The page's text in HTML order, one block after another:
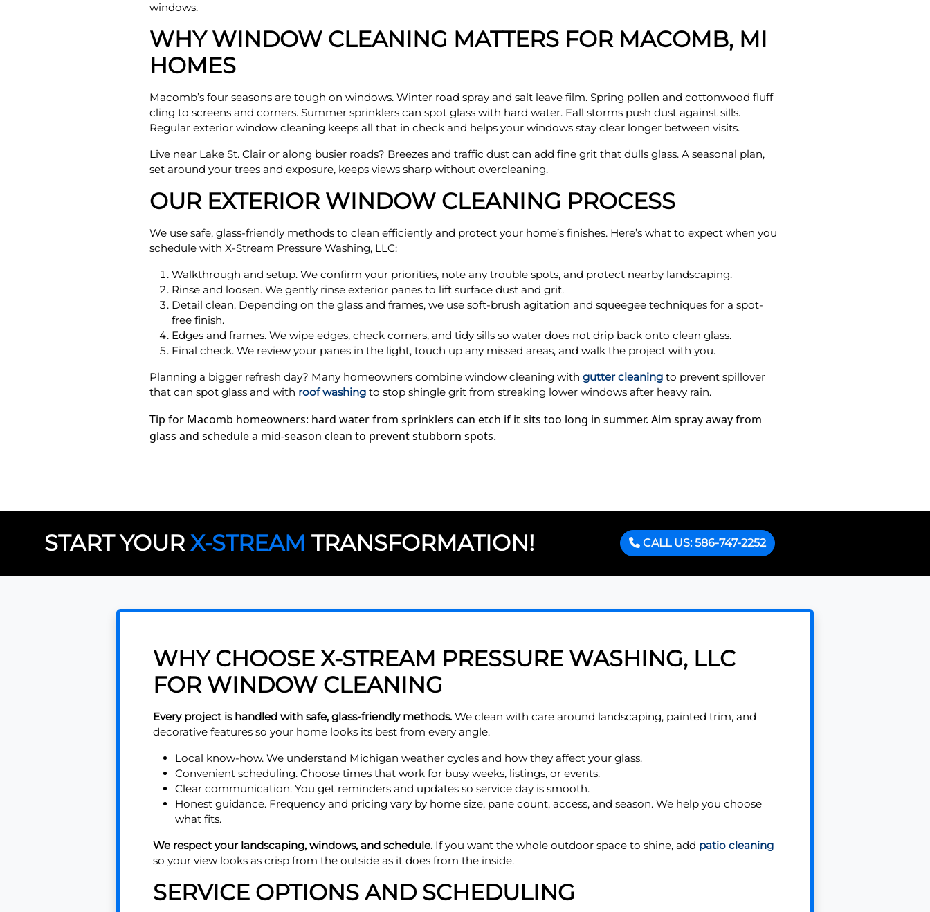
windows.
WHY WINDOW CLEANING MATTERS FOR MACOMB, MI
HOMES
Macomb’s four seasons are tough on windows. Winter road spray and salt leave film. Spring pollen and cottonwood fluff
cling to screens and corners. Summer sprinklers can spot glass with hard water. Fall storms push dust against sills.
Regular exterior window cleaning keeps all that in check and helps your windows stay clear longer between visits.
Live near Lake St. Clair or along busier roads? Breezes and traffic dust can add fine grit that dulls glass. A seasonal plan,
set around your trees and exposure, keeps views sharp without overcleaning.
OUR EXTERIOR WINDOW CLEANING PROCESS
We use safe, glass-friendly methods to clean efficiently and protect your home’s finishes. Here’s what to expect when you
schedule with X-Stream Pressure Washing, LLC:
Walkthrough and setup. We confirm your priorities, note any trouble spots, and protect nearby landscaping.
Rinse and loosen. We gently rinse exterior panes to lift surface dust and grit.
Detail clean. Depending on the glass and frames, we use soft-brush agitation and squeegee techniques for a spot-
free finish.
Edges and frames. We wipe edges, check corners, and tidy sills so water does not drip back onto clean glass.
Final check. We review your panes in the light, touch up any missed areas, and walk the project with you.
Planning a bigger refresh day? Many homeowners combine window cleaning with gutter cleaning to prevent spillover
that can spot glass and with roof washing to stop shingle grit from streaking lower windows after heavy rain.
Tip for Macomb homeowners: hard water from sprinklers can etch if it sits too long in summer. Aim spray away from
glass and schedule a mid-season clean to prevent stubborn spots.
START YOURX-STREAM TRANSFORMATION! CALL US: 586-747-2252
WHY CHOOSE X-STREAM PRESSURE WASHING, LLC
FOR WINDOW CLEANING
Every project is handled with safe, glass-friendly methods. We clean with care around landscaping, painted trim, and
decorative features so your home looks its best from every angle.
Local know-how. We understand Michigan weather cycles and how they affect your glass.
Convenient scheduling. Choose times that work for busy weeks, listings, or events.
Clear communication. You get reminders and updates so service day is smooth.
Honest guidance. Frequency and pricing vary by home size, pane count, access, and season. We help you choose
what fits.
We respect your landscaping, windows, and schedule. If you want the whole outdoor space to shine, add patio cleaning
so your view looks as crisp from the outside as it does from the inside.
SERVICE OPTIONS AND SCHEDULING